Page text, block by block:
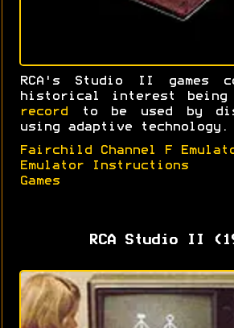
RCA's Studio II games
historical interest
record to be used by
using adaptive technology.
Fairchild Channel F
Emulator Instructions
Games
RCA Studio II